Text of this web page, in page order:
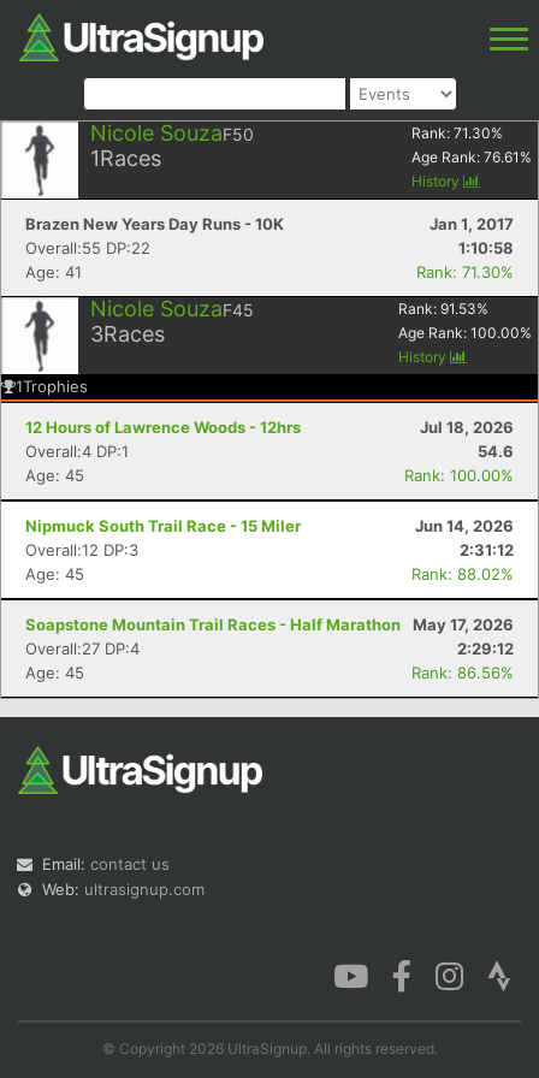
Nicole SouzaF50
1Races
Rank: 71.30%
Age Rank: 76.61 %
History
Brazen New Years Day Runs - 10K
Jan 1, 2017
Overall:55 DP:22
1:10:58
Age: 41
Rank: 71.30%
Nicole SouzaF45
3Races
Rank: 91.53%
Age Rank: 100.00%
History
1Trophies
12 Hours of Lawrence Woods - 12hrs
Jul 18, 2026
Overall:4 DP:1
54.6
Age: 45
Rank: 100.00%
Nipmuck South Trail Race - 15 Miler
Jun 14, 2026
Overall:12 DP:3
2:31:12
Age: 45
Rank: 88.02%
Soapstone Mountain Trail Races - Half Marathon
May 17, 2026
Overall:27 DP:4
2:29:12
Age: 45
Rank: 86.56%
Email: contact us
Web: ultrasignup.com
© Copyright 2026 UltraSignup. All rights reserved.